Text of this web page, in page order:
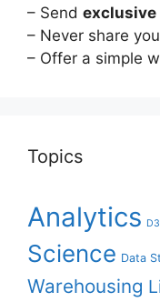
– Send
– Never share
– Offer a simple
Topics
Analytics D3
Science Data
Warehousing